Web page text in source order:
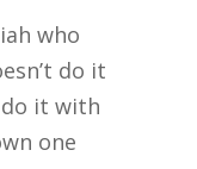
who
do it
do it with
one